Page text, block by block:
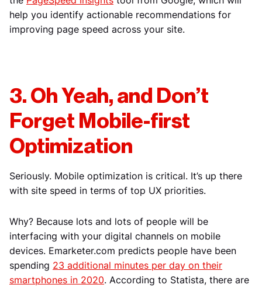
help you identify actionable recommendations for
improving page speed across your site.
3. Oh Yeah, and Don’t
Forget Mobile-first
Optimization
Seriously. Mobile optimization is critical. It’s up there
with site speed in terms of top UX priorities.
Why? Because lots and lots of people will be
interfacing with your digital channels on mobile
devices. Emarketer.com predicts people have been
spending 23 additional minutes per day on their
smartphones in 2020. According to Statista, there are